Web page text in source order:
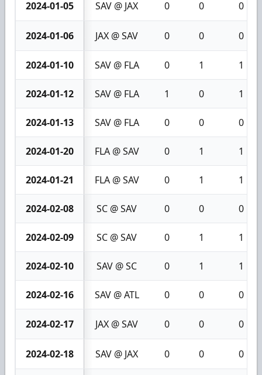
2024-01-05 SAV @ JAX 0 0 0
2024-01-06 JAX @ SAV 0 0 0
2024-01-10 SAV @ FLA 0 1 1
2024-01-12 SAV @ FLA 1 0 1
2024-01-13 SAV @ FLA 0 0 0
2024-01-20 FLA @ SAV 0 1 1
2024-01-21 FLA @ SAV 0 1 1
2024-02-08 SC @ SAV 0 0 0
2024-02-09 SC @ SAV 0 1 1
2024-02-10 SAV @ SC 0 1 1
2024-02-16 SAV @ ATL 0 0 0
2024-02-17 JAX @ SAV 0 0 0
2024-02-18 SAV @ JAX 0 0 0